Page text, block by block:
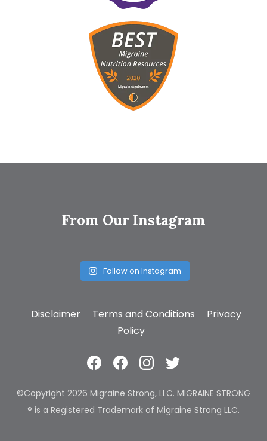
From Our Instagram
Follow on Instagram
Disclaimer Terms and Conditions
Privacy
Policy
©Copyright 2026 Migraine Strong, LLC. MIGRAINE STRONG
® is a Registered Trademark of Migraine Strong LLC.